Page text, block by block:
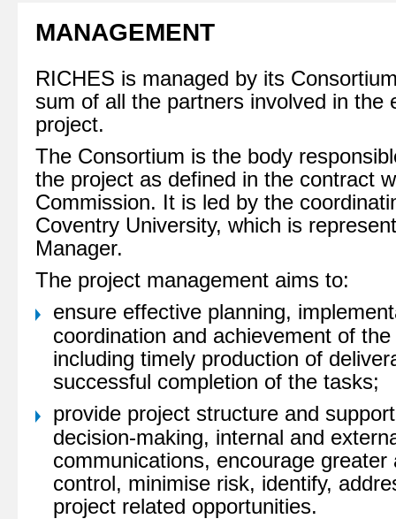
MANAGEMENT
RICHES is managed by its
sum of all the partners involved in the
project.
The Consortium is the body
the project as defined in the contract
Commission. It is led by the
Coventry University, which is
Manager.
The project management aims to:
ensure effective planning,
coordination and achievement of
including timely production of
successful completion of the tasks;
provide project structure and
decision-making, internal and
communications, encourage greater
control, minimise risk, identify,
project related opportunities.